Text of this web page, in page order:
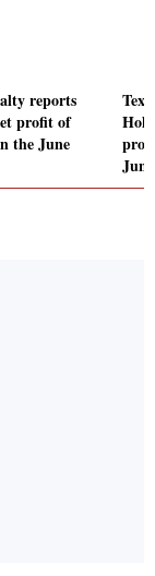
reports
profit of
the June